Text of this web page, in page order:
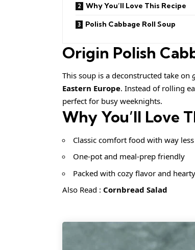
Why You’ll Love This Recipe
Polish Cabbage Roll Soup
Origin Polish
This soup is a deconstructed take on
Eastern Europe. Instead of rolling
perfect for busy weeknights.
Why You’ll Love
Classic comfort food with way
One-pot and meal-prep friendly
Packed with cozy flavor and
Also Read : Cornbread Salad